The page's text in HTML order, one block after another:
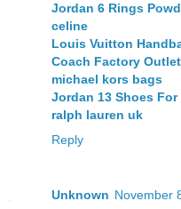
Jordan 6 Rings
celine
Louis Vuitton
Coach Factory
michael kors bags
Jordan 13 Shoes For
ralph lauren uk
Reply
Unknown November